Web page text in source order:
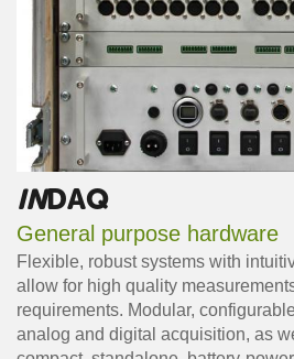
INDAQ
General purpose hardware
Flexible, robust systems with
allow for high quality
requirements. Modular,
analog and digital acquisition, as